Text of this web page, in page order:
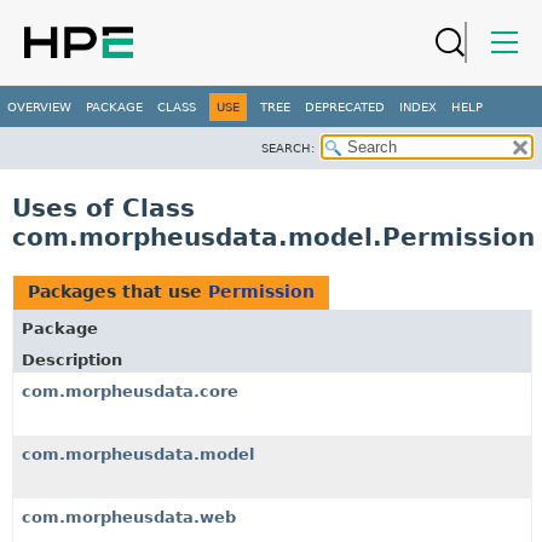
OVERVIEW PACKAGE CLASS USE TREE DEPRECATED INDEX HELP
SEARCH:
Uses of Class
com.morpheusdata.model.Permission
Packages that use Permission
Package
Description
com.morpheusdata.core
com.morpheusdata.model
com.morpheusdata.web